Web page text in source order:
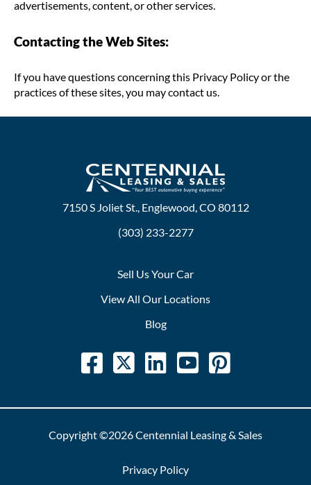
advertisements, content, or other services.
Contacting the Web Sites:
If you have questions concerning this Privacy Policy or the
practices of these sites, you may contact us.
7150 S Joliet St., Englewood, CO 80112
(303) 233-2277
Sell Us Your Car
View All Our Locations
Blog
Copyright ©2026 Centennial Leasing & Sales
Privacy Policy